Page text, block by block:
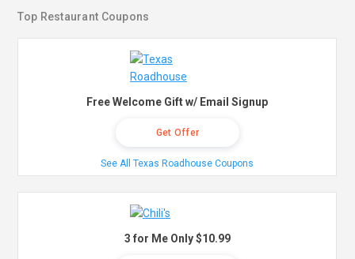
Top Restaurant Coupons
Free Welcome Gift w/ Email Signup
Get Offer
See All Texas Roadhouse Coupons
3 for Me Only $10.99